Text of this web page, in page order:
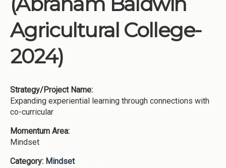
Agricultural College-
2024)
Strategy/Project Name:
Expanding experiential learning through connections with
co-curricular
Momentum Area:
Mindset
Category: Mindset